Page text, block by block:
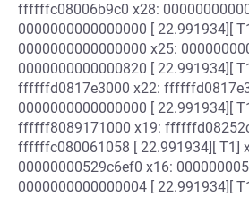
ffffffc08006b9c0 x28:
0000000000000000 [ 22.991934][
0000000000000000 x25:
0000000000000820 [ 22.991934][
ffffffd0817e3000 x22:
0000000000000000 [ 22.991934][
ffffff8089171000 x19:
ffffffc080061058 [ 22.991934][ T1]
00000000529c6ef0 x16:
0000000000000004 [ 22.991934][